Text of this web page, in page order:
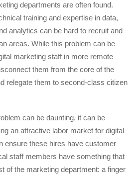
departments are often found.
training and expertise in data,
analytics can be hard to recruit and
areas. While this problem can be
marketing staff in more remote
them from the core of the
relegate them to second-class citizen
can be daunting, it can be
an attractive labor market for digital
ensure these hires have customer
staff members have something that
of the marketing department: a finger